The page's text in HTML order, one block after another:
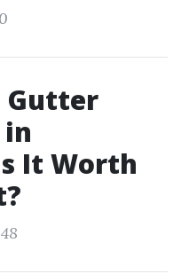
Gutter
in
It Worth